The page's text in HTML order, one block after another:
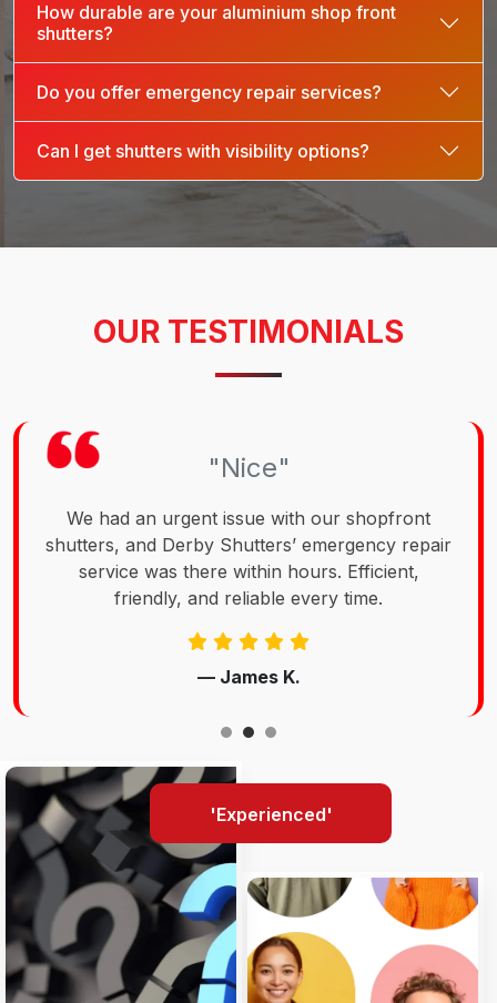
How durable are your aluminium shop front
shutters?
Do you offer emergency repair services?
Can I get shutters with visibility options?
OUR TESTIMONIALS
"Nice"
We had an urgent issue with our shopfront
shutters, and Derby Shutters’ emergency repair
service was there within hours. Efficient,
friendly, and reliable every time.
— James K.
'Experienced'